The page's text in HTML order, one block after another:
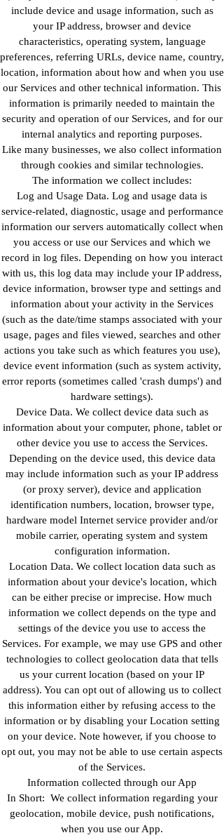
include device and usage information, such as
your IP address, browser and device
characteristics, operating system, language
preferences, referring URLs, device name, country,
location, information about how and when you use
our Services and other technical information. This
information is primarily needed to maintain the
security and operation of our Services, and for our
internal analytics and reporting purposes.
Like many businesses, we also collect information
through cookies and similar technologies.
The information we collect includes:
Log and Usage Data. Log and usage data is
service-related, diagnostic, usage and performance
information our servers automatically collect when
you access or use our Services and which we
record in log files. Depending on how you interact
with us, this log data may include your IP address,
device information, browser type and settings and
information about your activity in the Services
(such as the date/time stamps associated with your
usage, pages and files viewed, searches and other
actions you take such as which features you use),
device event information (such as system activity,
error reports (sometimes called 'crash dumps') and
hardware settings).
Device Data. We collect device data such as
information about your computer, phone, tablet or
other device you use to access the Services.
Depending on the device used, this device data
may include information such as your IP address
(or proxy server), device and application
identification numbers, location, browser type,
hardware model Internet service provider and/or
mobile carrier, operating system and system
configuration information.
Location Data. We collect location data such as
information about your device's location, which
can be either precise or imprecise. How much
information we collect depends on the type and
settings of the device you use to access the
Services. For example, we may use GPS and other
technologies to collect geolocation data that tells
us your current location (based on your IP
address). You can opt out of allowing us to collect
this information either by refusing access to the
information or by disabling your Location setting
on your device. Note however, if you choose to
opt out, you may not be able to use certain aspects
of the Services.
Information collected through our App
In Short: We collect information regarding your
geolocation, mobile device, push notifications,
when you use our App.